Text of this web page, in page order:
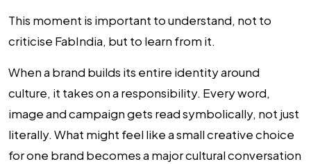
This moment is important to understand, not to
criticise FabIndia, but to learn from it.
When a brand builds its entire identity around
culture, it takes on a responsibility. Every word,
image and campaign gets read symbolically, not just
literally. What might feel like a small creative choice
for one brand becomes a major cultural conversation